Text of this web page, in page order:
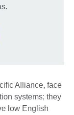
Alliance, face
systems; they
low English